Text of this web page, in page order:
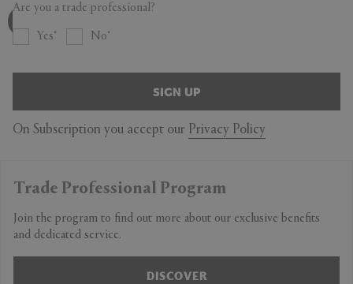
Are you a trade professional?
Yes No
SIGN UP
On Subscription you accept our Privacy Policy
Trade Professional Program
Join the program to find out more about our exclusive benefits
and dedicated service.
DISCOVER